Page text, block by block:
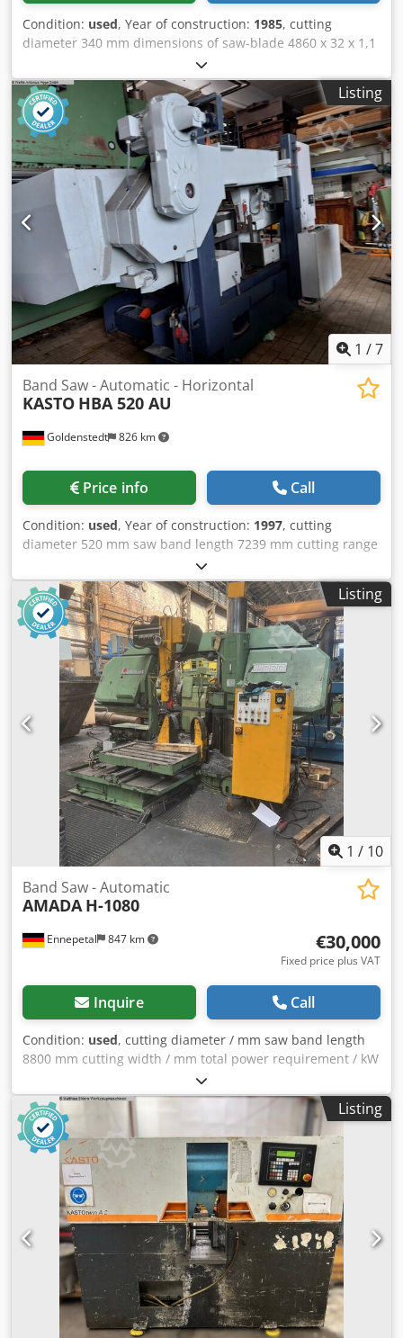
Condition: used, Year of construction: 1985, cutting
diameter 340 mm dimensions of saw-blade 4860 x 32 x 1,1
mm cutting range square 340 x 340 mm cutting speed 17 -
120 m/min drive motor 4 kW weight of the machine ca. 2,5
t dimensions ca. 2600 x 2600 x 1650 mm ncl. chip conveyor
and chip tray Hydraulic bundle clamping device incl.
electrical circuit diagrams the previous owner only sawed
at one speed Adjustable cutting pressure valve Codpjwyfa
Ajfx Acysha HSS bimetal saw band Hydraulic material and
saw band tensioning with electrical monitoring Automatic
height adjustment of the saw frame Automatic adjustment
of the movable band guide arm Electrical piece counter
Digital display of the dimension preselection Constant,
hydraulic clamping of the carbide band guides
Listing
1 /7
Goldenstedt 826 km
Band Saw - Automatic - Horizontal
KASTO HBA 520 AU
Price info Call
Condition: used, Year of construction: 1997, cutting
diameter 520 mm saw band length 7239 mm cutting range
square 520 x 520 mm feed length 500 mm Chsdpfx Aoxfwd
Iocysa feed length 4500 mm cutting length min. 6 mm
10/100 mm cutting speed 20 - 130 m/min dimensions of
saw-band 7239 x 50 x 1,3 mm weight of the machine ca.
4,2 t dimensions 2300 x 3420 x 2385 m Control MINIPOS
807 CNC control Minipos 807 Special accessories: - Coolant
device - Chip conveyor - Removal roller conveyor -
Standard jaws
Listing
1 / 10
Ennepetal 847 km
Band Saw - Automatic
AMADA H-1080
€30,000
Fixed price plus VAT
Inquire Call
Condition: used, cutting diameter / mm saw band length
8800 mm cutting width / mm total power requirement / kW
weight of the machine ca. / t required space / m
Cjdpfxezcgkmo Acyoha
Listing